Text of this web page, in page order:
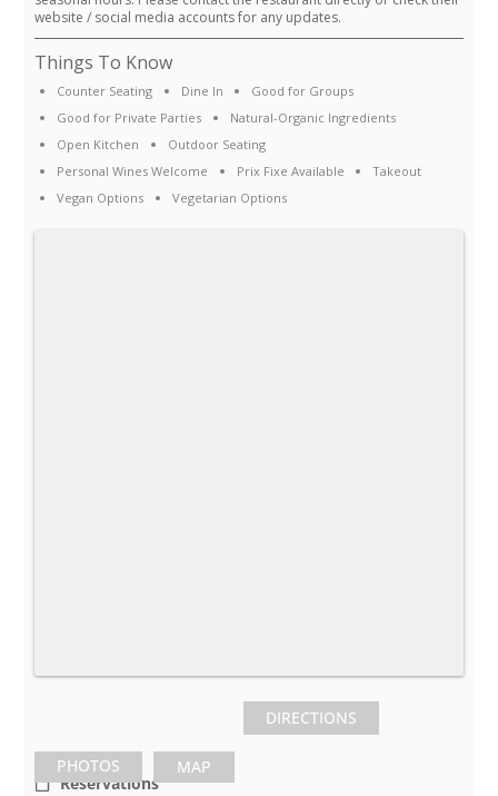
website / social media accounts for any updates.
Things To Know
Counter Seating Dine In
Good for Groups
Good for Private Parties
Natural-Organic Ingredients
Open Kitchen
Outdoor Seating
Personal Wines Welcome
Prix Fixe Available
Takeout
Vegan Options
Vegetarian Options
PHOTOS MAP
DIRECTIONS
Reservations